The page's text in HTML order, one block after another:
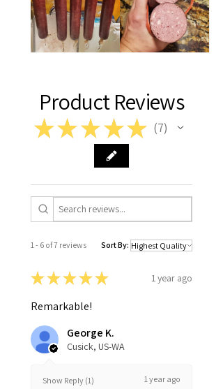
Product Reviews
★★ ★ ★★ 7
7
1 - 6 of 7 reviews Sort By:
★★★★★ 1 year ago
Remarkable!
George K.
Cusick, US-WA
Show Reply (1) 1 year ago